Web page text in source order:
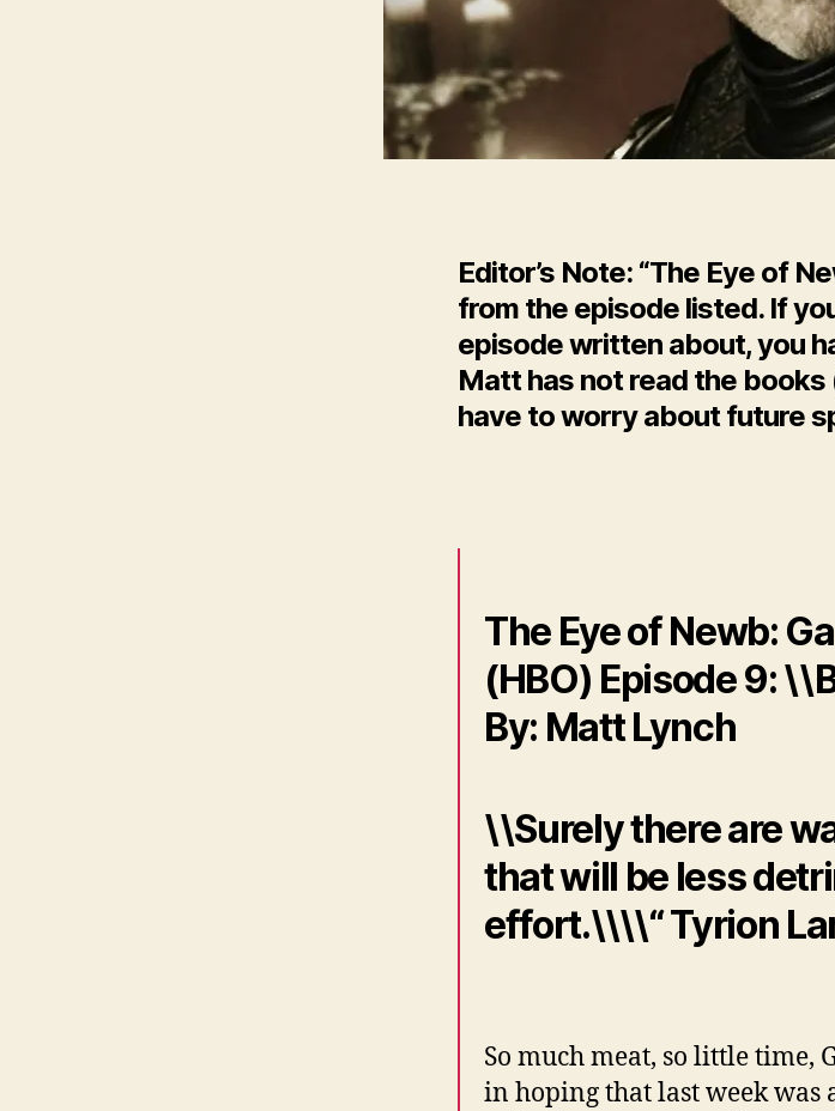
Editor’s Note: “The Eye of
from the episode listed. If
episode written about, you
Matt has not read the
have to worry about future
The Eye of Newb:
(HBO) Episode 9:
By: Matt Lynch
\\Surely there are
that will be less
effort.\\\\“ Tyrion
So much meat, so little time,
in hoping that last week was